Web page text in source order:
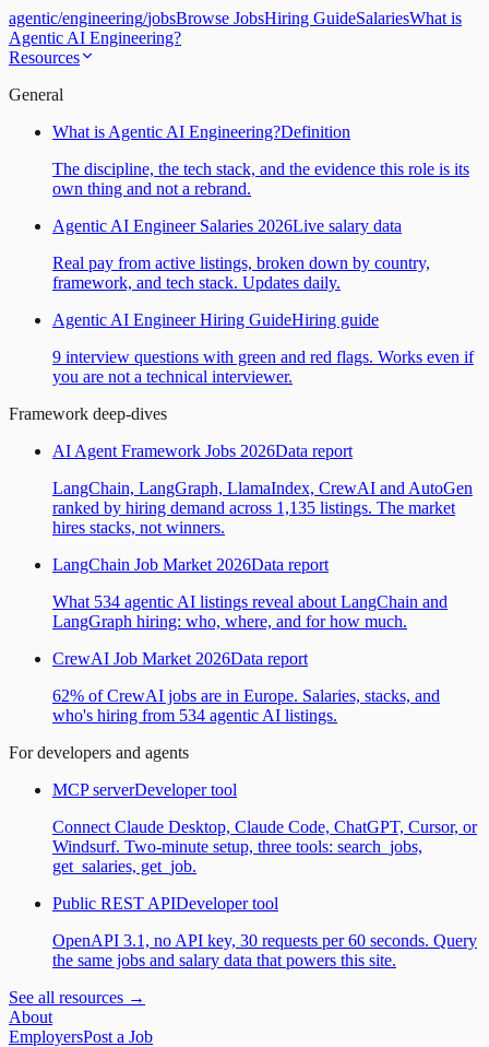
agentic/engineering/jobsBrowse JobsHiring GuideSalariesWhat is
Agentic AI Engineering?
Resources
General
What is Agentic AI Engineering?Definition
The discipline, the tech stack, and the evidence this role is its
own thing and not a rebrand.
Agentic AI Engineer Salaries 2026Live salary data
Real pay from active listings, broken down by country,
framework, and tech stack. Updates daily.
Agentic AI Engineer Hiring GuideHiring guide
9 interview questions with green and red flags. Works even if
you are not a technical interviewer.
Framework deep-dives
AI Agent Framework Jobs 2026Data report
LangChain, LangGraph, LlamaIndex, CrewAI and AutoGen
ranked by hiring demand across 1,135 listings. The market
hires stacks, not winners.
LangChain Job Market 2026Data report
What 534 agentic AI listings reveal about LangChain and
LangGraph hiring: who, where, and for how much.
CrewAI Job Market 2026Data report
62% of CrewAI jobs are in Europe. Salaries, stacks, and
who's hiring from 534 agentic AI listings.
For developers and agents
MCP serverDeveloper tool
Connect Claude Desktop, Claude Code, ChatGPT, Cursor, or
Windsurf. Two-minute setup, three tools: search_jobs,
get_salaries, get_job.
Public REST APIDeveloper tool
OpenAPI 3.1, no API key, 30 requests per 60 seconds. Query
the same jobs and salary data that powers this site.
See all resources →
About
EmployersPost a Job